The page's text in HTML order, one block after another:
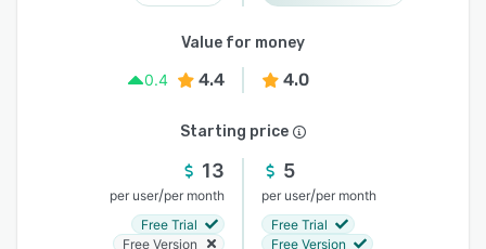
Value for money
0.4
4.4 4.0
Starting price
13
per user/per month
Free Trial
Free Version
5
per user/per month
Free Trial
Free Version